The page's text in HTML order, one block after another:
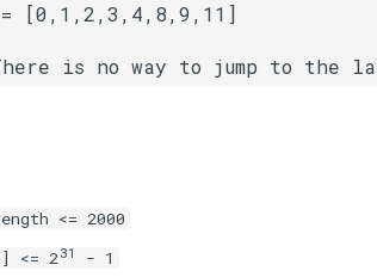
<= 2000
<= 231
- 1